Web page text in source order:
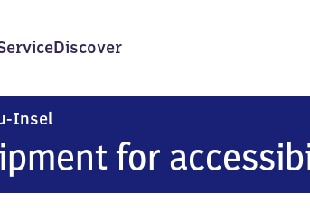
Discover
Insel
for